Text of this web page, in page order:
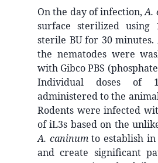
On the day of infection,A.
surface sterilized
sterile BU for 30
the nematodes were
with Gibco PBS
Individual doses of
administered to the
Rodents were infected
of iL3s based on the
A. caninumto establish in
and create significant